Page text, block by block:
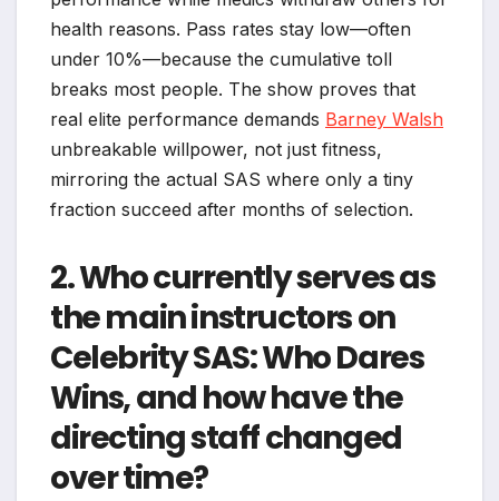
health reasons. Pass rates stay low—often
under 10%—because the cumulative toll
breaks most people. The show proves that
real elite performance demands Barney Walsh
unbreakable willpower, not just fitness,
mirroring the actual SAS where only a tiny
fraction succeed after months of selection.
2. Who currently serves as
the main instructors on
Celebrity SAS: Who Dares
Wins, and how have the
directing staff changed
over time?